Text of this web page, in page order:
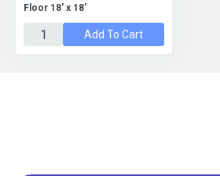
Floor 18' x 18'
Add To Cart